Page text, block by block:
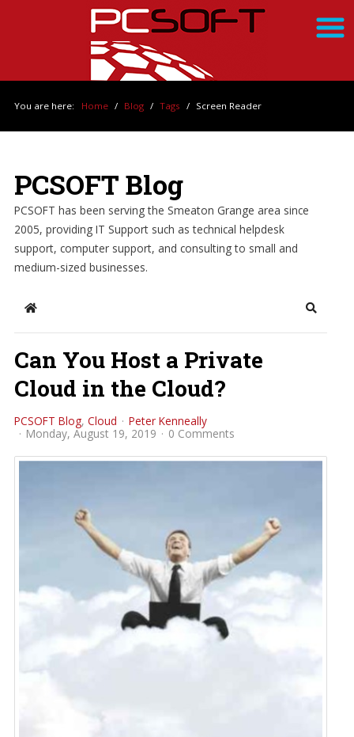
You are here: Home / Blog / Tags / Screen Reader
PCSOFT Blog
PCSOFT has been serving the Smeaton Grange area since
2005, providing IT Support such as technical helpdesk
support, computer support, and consulting to small and
medium-sized businesses.
Home Search
Can You Host a Private
Cloud in the Cloud?
PCSOFT Blog Cloud
Peter Kenneally
Monday, August 19, 2019
0 Comments